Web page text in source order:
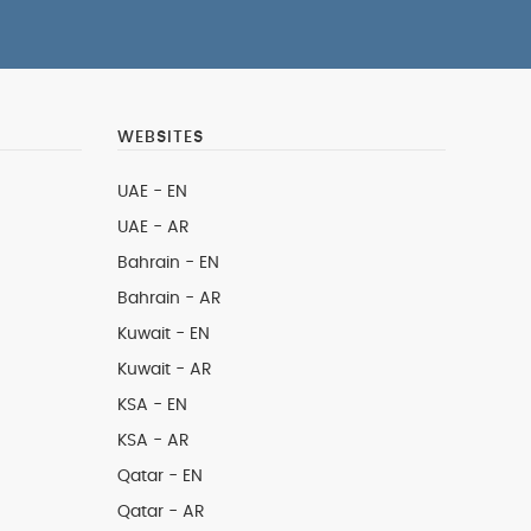
WEBSITES
UAE - EN
UAE - AR
Bahrain - EN
Bahrain - AR
Kuwait - EN
Kuwait - AR
KSA - EN
KSA - AR
Qatar - EN
Qatar - AR